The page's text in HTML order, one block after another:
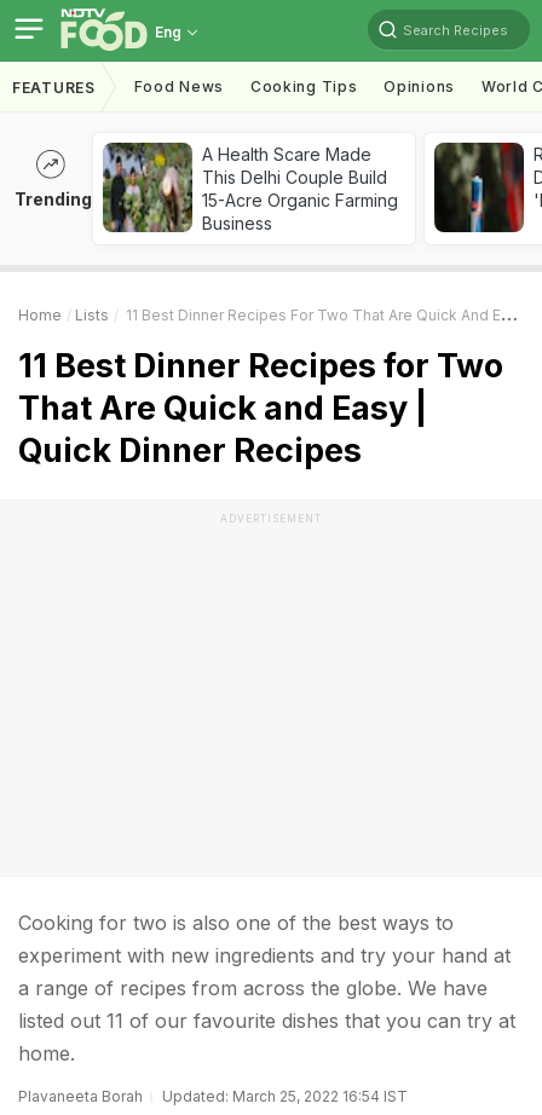
Eng Search Recipes
FEATURES Food News Cooking Tips Opinions World
Trending
A Health Scare Made
This Delhi Couple Build
15-Acre Organic Farming
Business
Home Lists 11 Best Dinner Recipes For Two That Are Quick And Easy | Quick Dinner Recipes
11 Best Dinner Recipes for Two
That Are Quick and Easy |
Quick Dinner Recipes
ADVERTISEMENT
Cooking for two is also one of the best ways to
experiment with new ingredients and try your hand at
a range of recipes from across the globe. We have
listed out 11 of our favourite dishes that you can try at
home.
Plavaneeta Borah
Updated: March 25, 2022 16:54 IST